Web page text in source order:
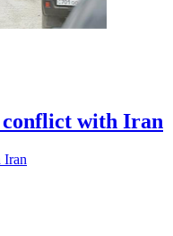
conflict with Iran